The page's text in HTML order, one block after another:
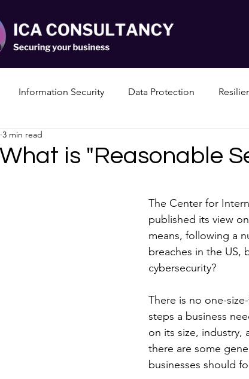
Information Security Data Protection
What is "Reasonable
3 min read
The Center for
published its view
means, following a
breaches in the US,
cybersecurity?
There is no one-
steps a business
on its size, industry,
there are some
businesses should